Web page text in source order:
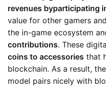
revenues byparticipating
value for other gamers
the in-game ecosystem
contributions. These
coins to accessories that
blockchain. As a result,
model pairs nicely with